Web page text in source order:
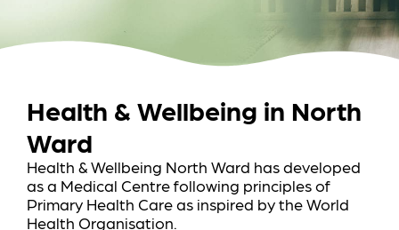
Health & Wellbeing in North
Ward
Health & Wellbeing North Ward has developed
as a Medical Centre following principles of
Primary Health Care as inspired by the World
Health Organisation.